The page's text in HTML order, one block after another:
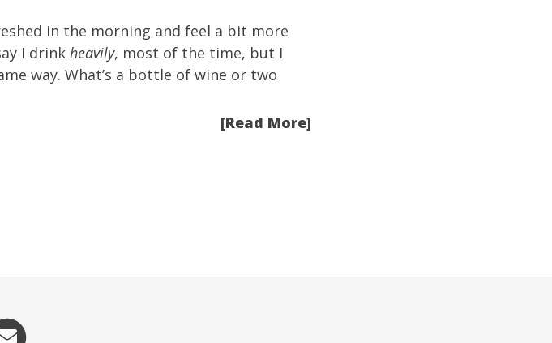
in the morning and feel a bit more
I drink heavily, most of the time, but I
way. What’s a bottle of wine or two
[Read More]